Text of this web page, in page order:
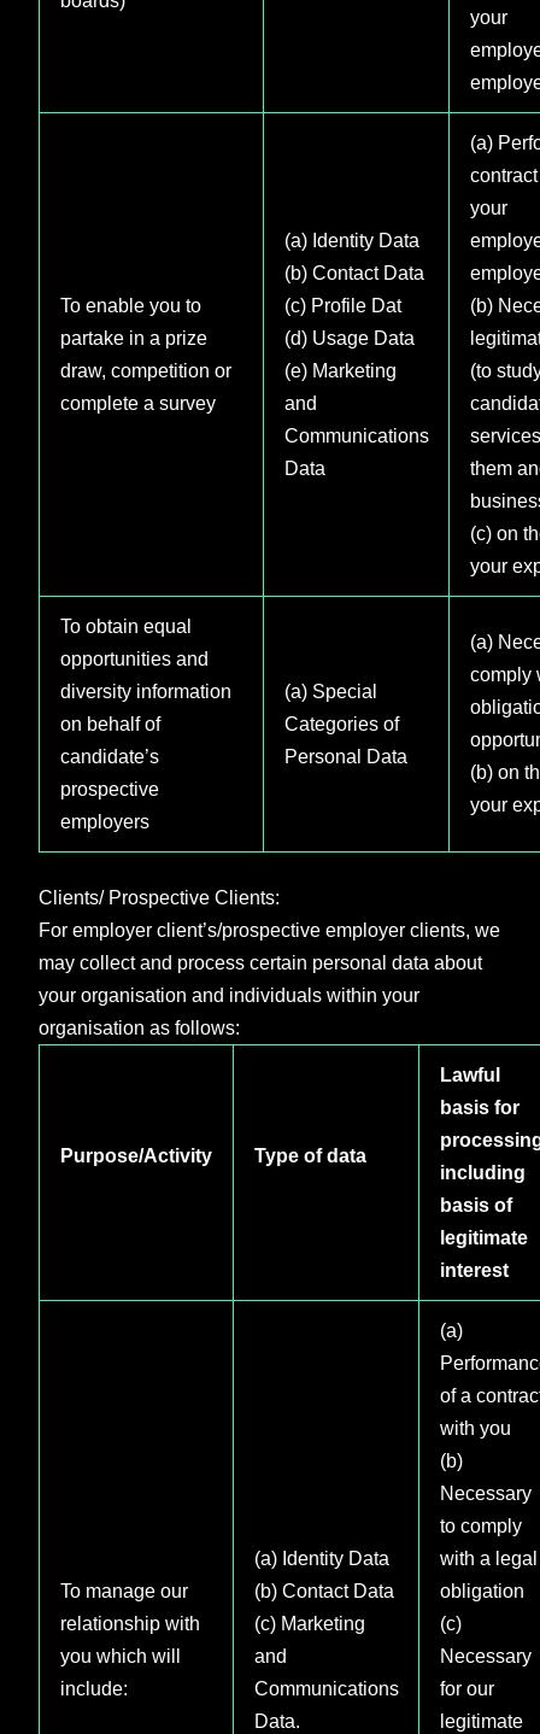
your
To enable you to
partake in a prize
draw, competition or
complete a survey
(a) Identity Data
(b) Contact Data
(c) Profile Dat
(d) Usage Data
(e) Marketing
and
Communications
Data
(a)
your
(b)
(to
them
(c) on
your
To obtain equal
opportunities and
diversity information
on behalf of
candidate’s
prospective
employers
(a) Special
Categories of
Personal Data
(a)
comply
(b) on
your
Clients/ Prospective Clients:
For employer client’s/prospective employer clients, we
may collect and process certain personal data about
your organisation and individuals within your
organisation as follows:
Purpose/Activity Type of data
Lawful
basis for
including
basis of
legitimate
interest
To manage our
relationship with
you which will
include:
(a) Identity Data
(b) Contact Data
(c) Marketing
and
Communications
Data.
(a)
of a
with you
(b)
Necessary
to comply
with a legal
obligation
(c)
Necessary
for our
legitimate